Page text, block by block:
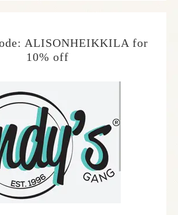
ALISONHEIKKILA for
10% off